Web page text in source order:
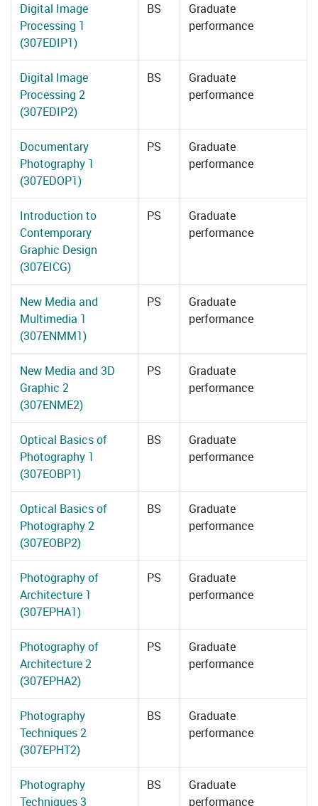
Digital Image
Processing 1
(307EDIP1)
BS
Graduate
performance
Digital Image
Processing 2
(307EDIP2)
BS
Graduate
performance
Documentary
Photography 1
(307EDOP1)
PS
Graduate
performance
Introduction to
Contemporary
Graphic Design
(307EICG)
PS
Graduate
performance
New Media and
Multimedia 1
(307ENMM1)
PS
Graduate
performance
New Media and 3D
Graphic 2
(307ENME2)
PS
Graduate
performance
Optical Basics of
Photography 1
(307EOBP1)
BS
Graduate
performance
Optical Basics of
Photography 2
(307EOBP2)
BS
Graduate
performance
Photography of
Architecture 1
(307EPHA1)
PS
Graduate
performance
Photography of
Architecture 2
(307EPHA2)
PS
Graduate
performance
Photography
Techniques 2
(307EPHT2)
BS
Graduate
performance
Photography
Techniques 3
BS
Graduate
performance